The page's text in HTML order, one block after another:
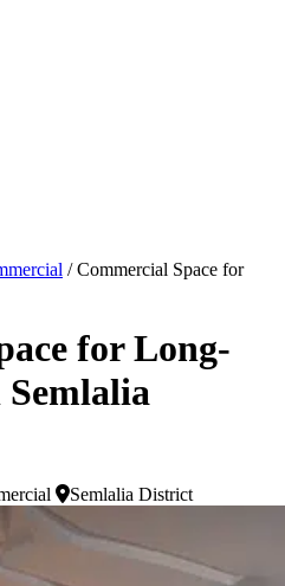
/ Commercial Space for
for Long-
Semlalia District